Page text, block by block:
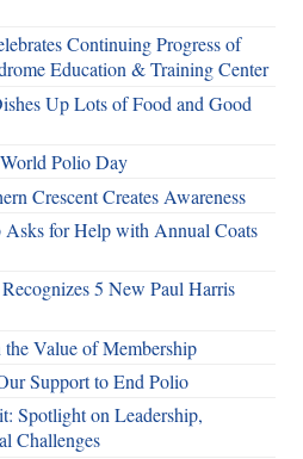
Continuing Progress of
Education & Training Center
Up Lots of Food and Good
Polio Day
Crescent Creates Awareness
Asks for Help with Annual Coats
5 New Paul Harris
Value of Membership
Support to End Polio
Spotlight on Leadership,
Challenges